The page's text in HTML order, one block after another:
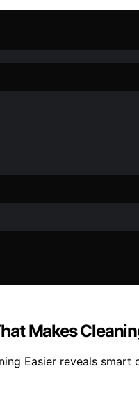
Makes
Easier reveals